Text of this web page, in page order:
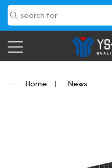
Home News